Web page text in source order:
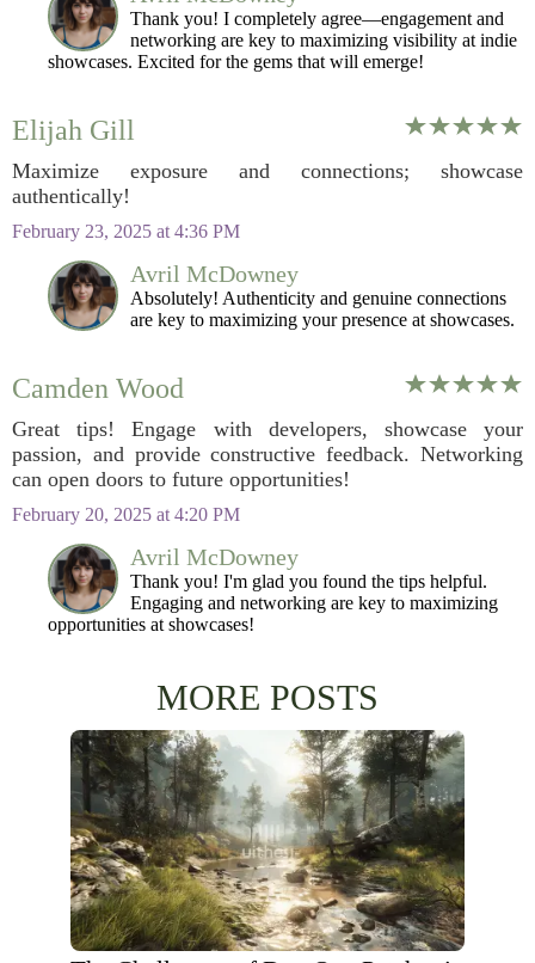
Thank you! I completely agree—engagement and
networking are key to maximizing visibility at indie
showcases. Excited for the gems that will emerge!
Elijah Gill
Maximize exposure and connections; showcase
authentically!
February 23, 2025 at 4:36 PM
Avril McDowney
Absolutely! Authenticity and genuine connections
are key to maximizing your presence at showcases.
Camden Wood
Great tips! Engage with developers, showcase your
passion, and provide constructive feedback. Networking
can open doors to future opportunities!
February 20, 2025 at 4:20 PM
Avril McDowney
Thank you! I'm glad you found the tips helpful.
Engaging and networking are key to maximizing
opportunities at showcases!
MORE POSTS